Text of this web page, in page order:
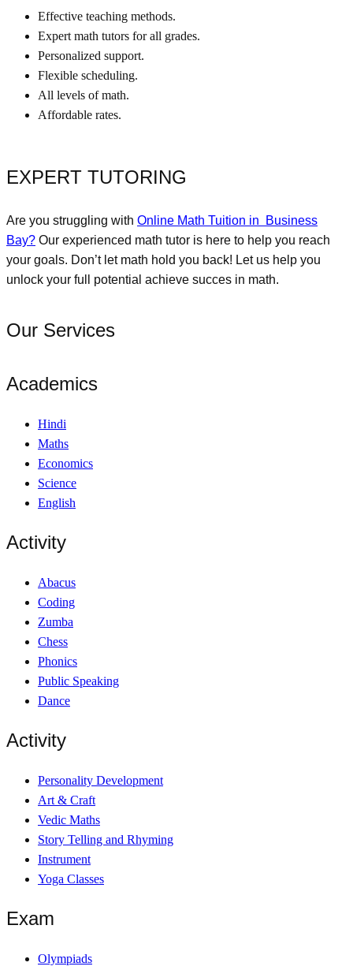
Effective teaching methods.
Expert math tutors for all grades.
Personalized support.
Flexible scheduling.
All levels of math.
Affordable rates.
EXPERT TUTORING
Are you struggling with Online Math Tuition in Business
Bay? Our experienced math tutor is here to help you reach
your goals. Don’t let math hold you back! Let us help you
unlock your full potential achieve succes in math.
Our Services
Academics
Hindi
Maths
Economics
Science
English
Activity
Abacus
Coding
Zumba
Chess
Phonics
Public Speaking
Dance
Activity
Personality Development
Art & Craft
Vedic Maths
Story Telling and Rhyming
Instrument
Yoga Classes
Exam
Olympiads